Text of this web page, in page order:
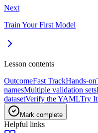
Next
Train Your First Model
Lesson contents
OutcomeFast TrackHands-on
namesMultiple validation sets
datasetVerify the YAMLTry It
Mark complete
Helpful links